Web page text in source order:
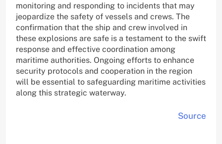
monitoring and responding to incidents that may
jeopardize the safety of vessels and crews. The
confirmation that the ship and crew involved in
these explosions are safe is a testament to the swift
response and effective coordination among
maritime authorities. Ongoing efforts to enhance
security protocols and cooperation in the region
will be essential to safeguarding maritime activities
along this strategic waterway.
Source